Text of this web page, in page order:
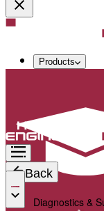
Products
Back
Diagnostics &